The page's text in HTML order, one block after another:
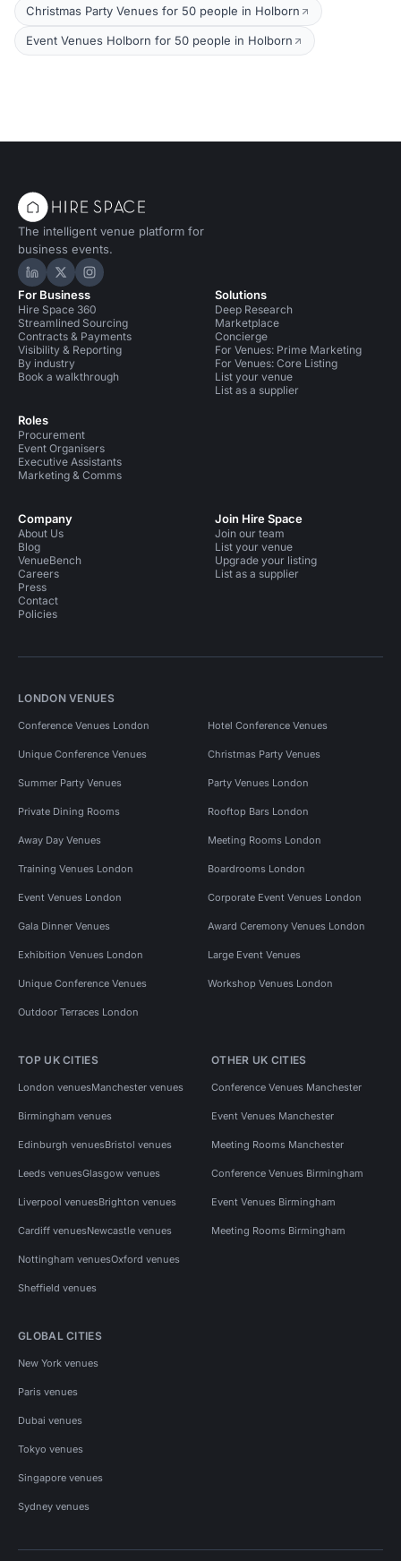
Christmas Party Venues for 50 people in Holborn
Event Venues Holborn for 50 people in Holborn
The intelligent venue platform for
business events.
Hire Space on LinkedIn
Hire Space on X
Hire Space on Instagram
For Business
Hire Space 360
Streamlined Sourcing
Contracts & Payments
Visibility & Reporting
By industry
Book a walkthrough
Roles
Procurement
Event Organisers
Executive Assistants
Marketing & Comms
Solutions
Deep Research
Marketplace
Concierge
For Venues: Prime Marketing
For Venues: Core Listing
List your venue
List as a supplier
Company
About Us
Blog
VenueBench
Careers
Press
Contact
Policies
Join Hire Space
Join our team
List your venue
Upgrade your listing
List as a supplier
LONDON VENUES
Conference Venues London Hotel Conference Venues
Unique Conference Venues Christmas Party Venues
Summer Party Venues Party Venues London
Private Dining Rooms Rooftop Bars London
Away Day Venues Meeting Rooms London
Training Venues London Boardrooms London
Event Venues London Corporate Event Venues London
Gala Dinner Venues Award Ceremony Venues London
Exhibition Venues London Large Event Venues
Unique Conference Venues Workshop Venues London
Outdoor Terraces London
TOP UK CITIES
London venuesManchester venues
Birmingham venues
Edinburgh venuesBristol venues
Leeds venuesGlasgow venues
Liverpool venuesBrighton venues
Cardiff venuesNewcastle venues
Nottingham venuesOxford venues
Sheffield venues
OTHER UK CITIES
Conference Venues Manchester
Event Venues Manchester
Meeting Rooms Manchester
Conference Venues Birmingham
Event Venues Birmingham
Meeting Rooms Birmingham
GLOBAL CITIES
New York venues
Paris venues
Dubai venues
Tokyo venues
Singapore venues
Sydney venues